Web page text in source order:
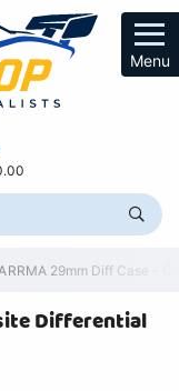
Menu
ARRMA 29mm Diff Case -
Differential